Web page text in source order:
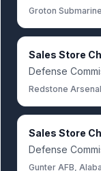
Groton
Sales Store
Defense
Redstone
Sales Store
Defense
Gunter AFB,